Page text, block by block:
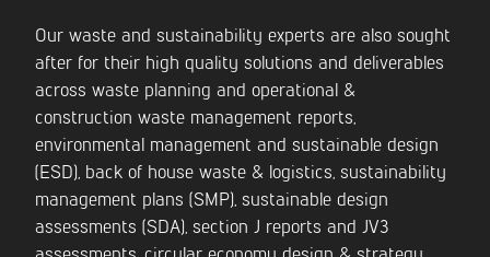
Our waste and sustainability experts are also sought
after for their high quality solutions and deliverables
across waste planning and operational &
construction waste management reports,
environmental management and sustainable design
(ESD), back of house waste & logistics, sustainability
management plans (SMP), sustainable design
assessments (SDA), section J reports and JV3